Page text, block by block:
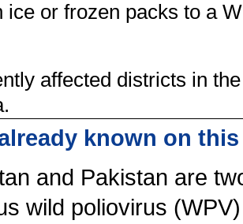
ice or frozen packs to a
affected districts in
known on
and Pakistan are
wild poliovirus